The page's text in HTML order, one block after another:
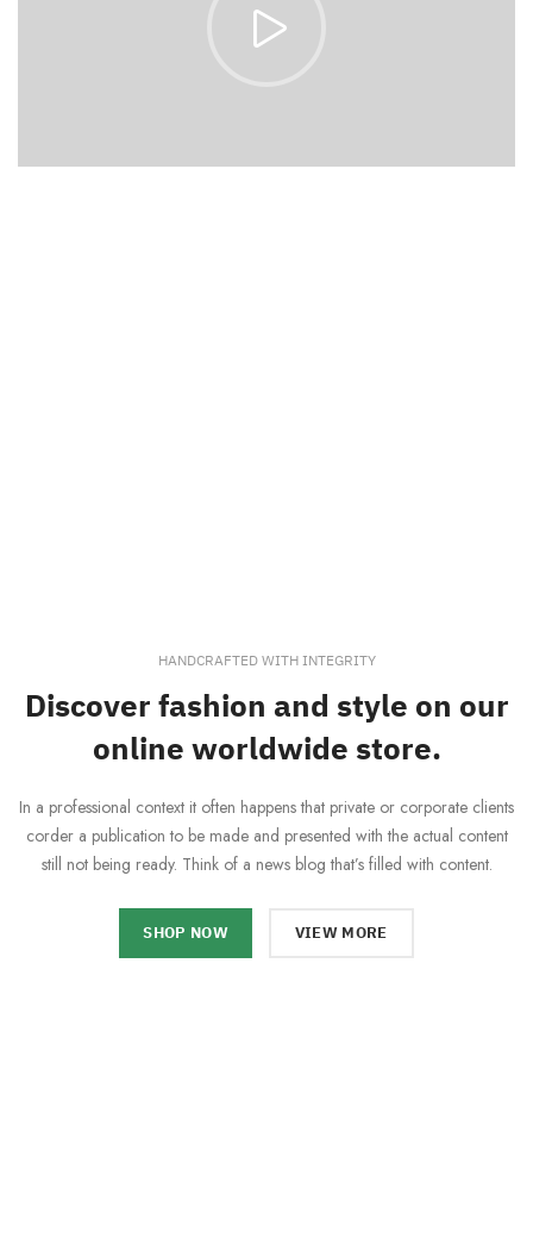
HANDCRAFTED WITH INTEGRITY
Discover fashion and style on our
online worldwide store.
In a professional context it often happens that private or corporate clients
corder a publication to be made and presented with the actual content
still not being ready. Think of a news blog that’s filled with content.
SHOP NOW VIEW MORE